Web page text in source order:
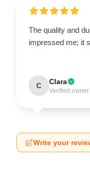
The quality and
impressed me; it
C Clara
Verified owner
Write your